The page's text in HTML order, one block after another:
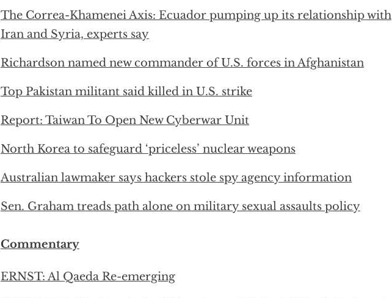
The Correa-Khamenei Axis: Ecuador pumping up its relationship with
Iran and Syria, experts say
Richardson named new commander of U.S. forces in Afghanistan
Top Pakistan militant said killed in U.S. strike
Report: Taiwan To Open New Cyberwar Unit
North Korea to safeguard ‘priceless’ nuclear weapons
Australian lawmaker says hackers stole spy agency information
Sen. Graham treads path alone on military sexual assaults policy
Commentary
ERNST: Al Qaeda Re-emerging